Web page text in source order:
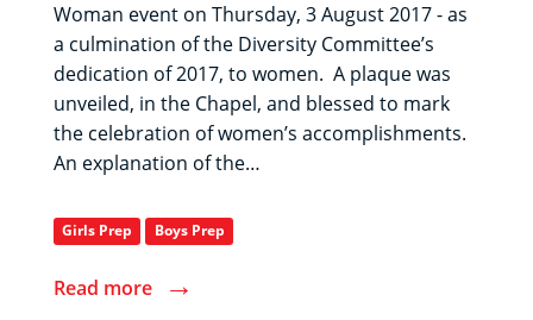
Woman event on Thursday, 3 August 2017 - as
a culmination of the Diversity Committee’s
dedication of 2017, to women. A plaque was
unveiled, in the Chapel, and blessed to mark
the celebration of women’s accomplishments.
An explanation of the…
Girls Prep Boys Prep
Read more →